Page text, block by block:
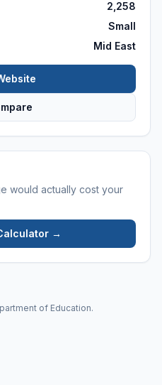
2,258
Small
Mid East
would actually cost your
→
of Education.